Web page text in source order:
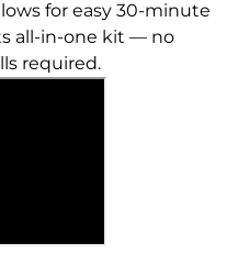
for easy 30-minute
all-in-one kit — no
required.